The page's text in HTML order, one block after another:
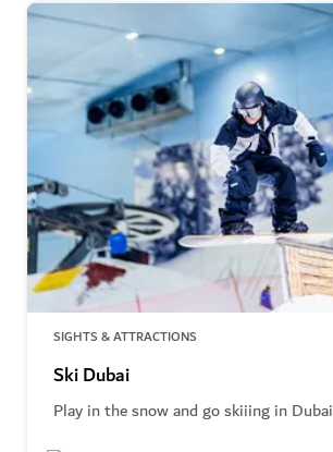
SIGHTS & ATTRACTIONS
Ski Dubai
Play in the snow and go skiiing in Dubai